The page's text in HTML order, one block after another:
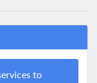
to